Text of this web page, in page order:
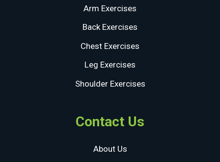
Arm Exercises
Back Exercises
Chest Exercises
Leg Exercises
Shoulder Exercises
Contact Us
About Us